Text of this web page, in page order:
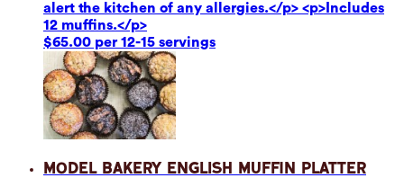
alert the kitchen of any allergies.</p> <p>Includes
12 muffins.</p>
$65.00 per 12-15 servings
Model Bakery English Muffin Platter